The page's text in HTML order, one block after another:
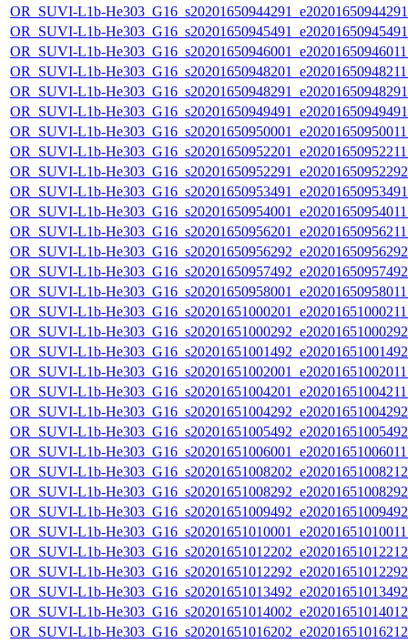
OR_SUVI-L1b-
OR_SUVI-L1b-
OR_SUVI-L1b-
OR_SUVI-L1b-
OR_SUVI-L1b-
OR_SUVI-L1b-
OR_SUVI-L1b-
OR_SUVI-L1b-
OR_SUVI-L1b-
OR_SUVI-L1b-
OR_SUVI-L1b-
OR_SUVI-L1b-
OR_SUVI-L1b-
OR_SUVI-L1b-
OR_SUVI-L1b-
OR_SUVI-L1b-
OR_SUVI-L1b-
OR_SUVI-L1b-
OR_SUVI-L1b-
OR_SUVI-L1b-
OR_SUVI-L1b-
OR_SUVI-L1b-
OR_SUVI-L1b-
OR_SUVI-L1b-
OR_SUVI-L1b-
OR_SUVI-L1b-
OR_SUVI-L1b-
OR_SUVI-L1b-
OR_SUVI-L1b-
OR_SUVI-L1b-
OR_SUVI-L1b-
OR_SUVI-L1b-